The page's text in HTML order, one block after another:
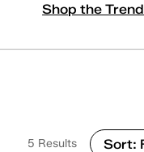
Shop the Trend
5 Results